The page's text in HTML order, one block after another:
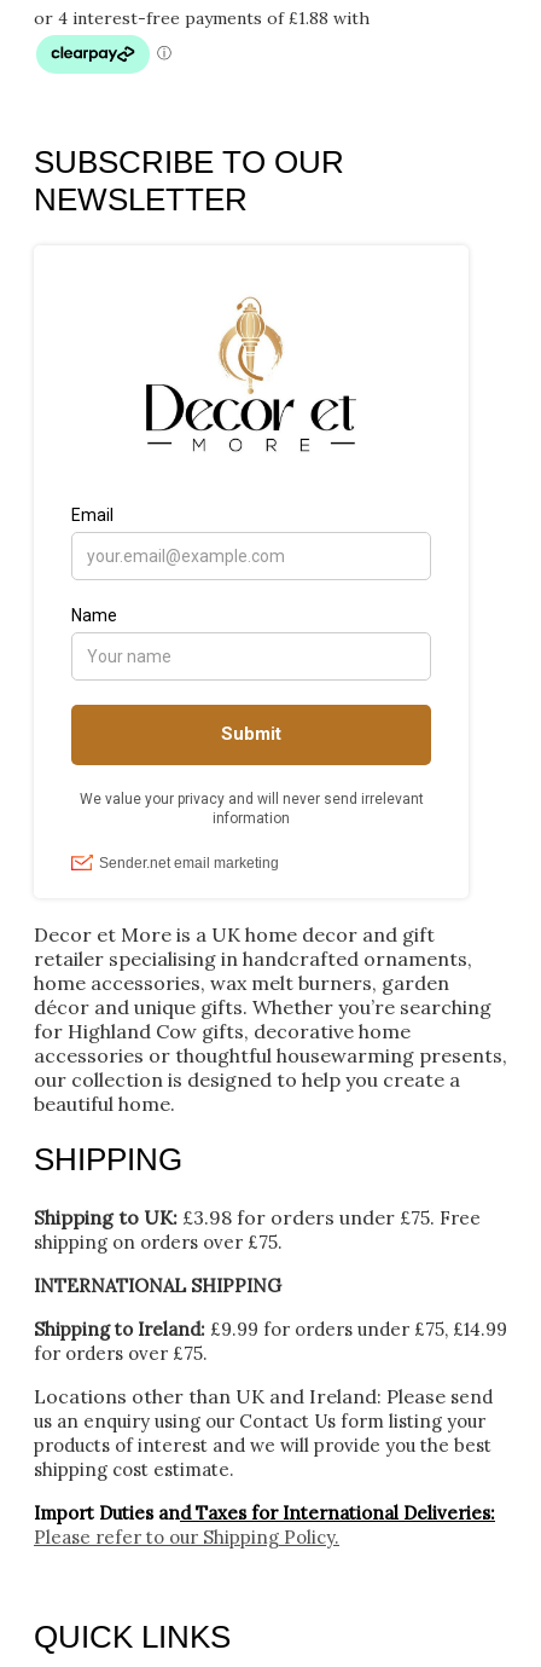
SUBSCRIBE TO OUR
NEWSLETTER
Decor et More is a UK home decor and gift
retailer specialising in handcrafted ornaments,
home accessories, wax melt burners, garden
décor and unique gifts. Whether you’re searching
for Highland Cow gifts, decorative home
accessories or thoughtful housewarming presents,
our collection is designed to help you create a
beautiful home.
SHIPPING
Shipping to UK: £3.98 for orders under £75. Free
shipping on orders over £75.
INTERNATIONAL SHIPPING
Shipping to Ireland: £9.99 for orders under £75, £14.99
for orders over £75.
Locations other than UK and Ireland: Please send
us an enquiry using our Contact Us form listing your
products of interest and we will provide you the best
shipping cost estimate.
Import Duties and Taxes for International Deliveries:
Please refer to our Shipping Policy.
QUICK LINKS